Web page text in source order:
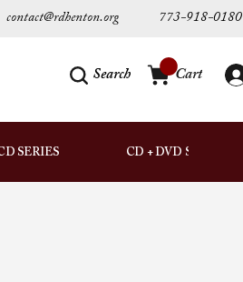
contact@rdhenton.org 773-918-0180
Search Cart
SERIES CD + DVD SETS